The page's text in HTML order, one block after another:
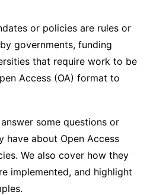
or policies are rules or
governments, funding
that require work to be
Access (OA) format to
some questions or
have about Open Access
We also cover how they
implemented, and highlight